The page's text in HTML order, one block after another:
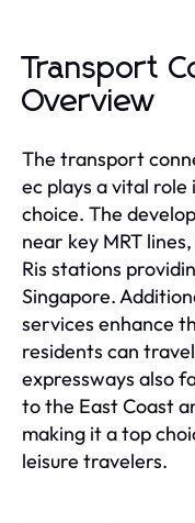
Transport
Overview
The transport
ec plays a vital
choice. The
near key MRT
Ris stations
Singapore.
services enhance
residents can
expressways also
to the East Coast
making it a top
leisure travelers.